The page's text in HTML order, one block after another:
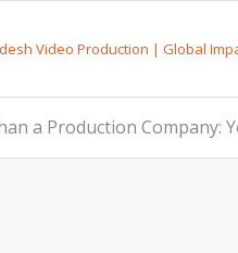
a Production Company: